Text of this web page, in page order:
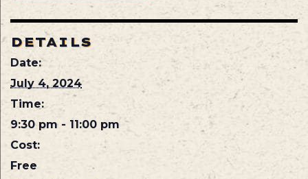
DETAILS
Date:
July 4, 2024
Time:
9:30 pm - 11:00 pm
Cost:
Free